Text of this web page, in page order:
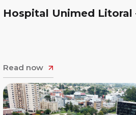
Hospital Unimed Litoral
Read now